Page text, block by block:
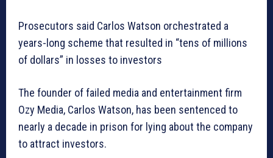
Prosecutors said Carlos Watson orchestrated a
years-long scheme that resulted in “tens of millions
of dollars” in losses to investors
The founder of failed media and entertainment firm
Ozy Media, Carlos Watson, has been sentenced to
nearly a decade in prison for lying about the company
to attract investors.